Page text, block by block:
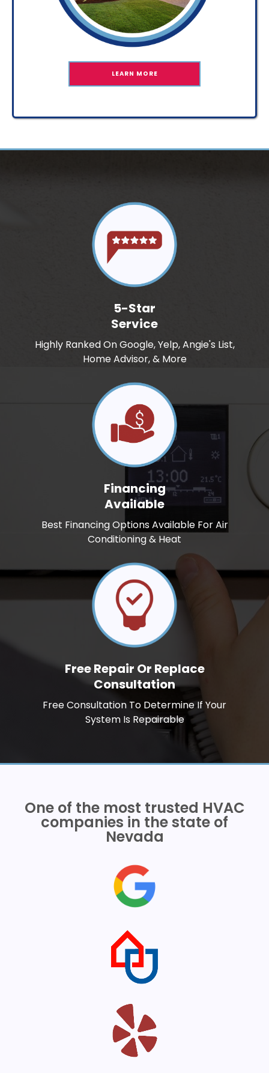
LEARN MORE
5-Star
Service
Highly Ranked On Google, Yelp, Angie's List,
Home Advisor, & More
Financing
Available
Best Financing Options Available For Air
Conditioning & Heat
Free Repair Or Replace
Consultation
Free Consultation To Determine If Your
System Is Repairable
One of the most trusted HVAC
companies in the state of
Nevada